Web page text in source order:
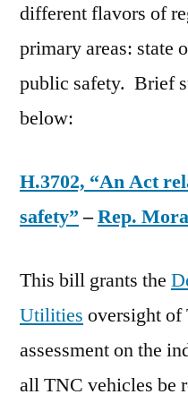
different flavors of
primary areas: state
public safety. Brief
below:
H.3702, “An Act
safety”–Rep.
This bill grants the
Utilities oversight of
assessment on the
all TNC vehicles be